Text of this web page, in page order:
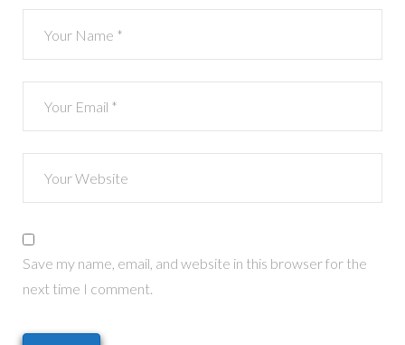
Save my name, email, and website in this browser for the
next time I comment.